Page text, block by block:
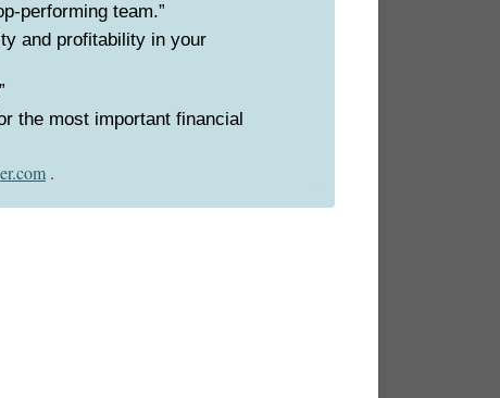
performing team.”
and profitability in your
the most important financial
.